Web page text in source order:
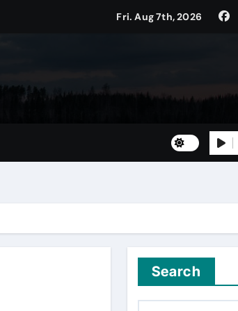
Fri. Aug 7th, 2026
Search